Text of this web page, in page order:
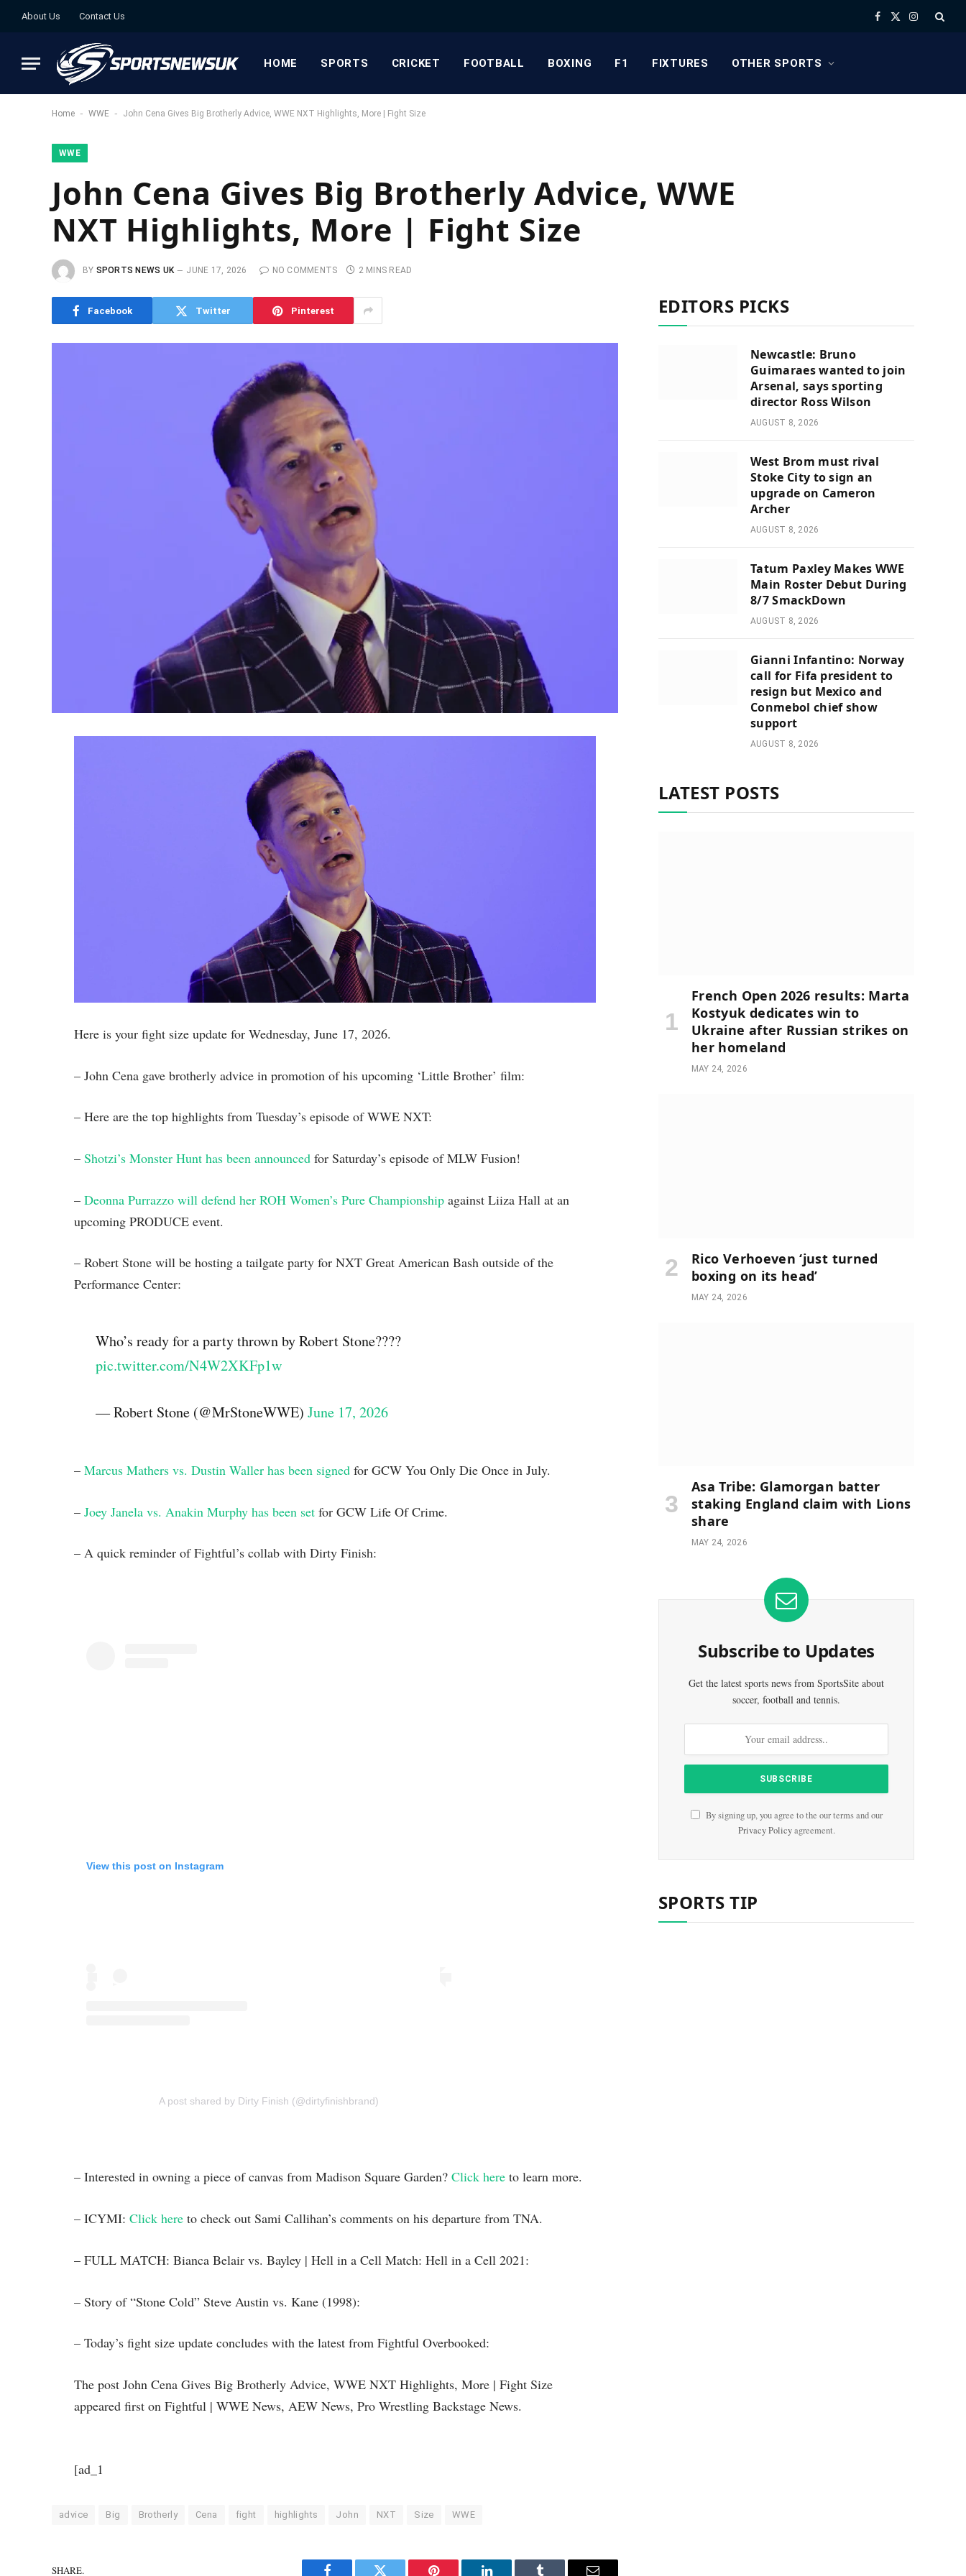
About Us Contact Us Facebook
X
Instagram
HOME SPORTS CRICKET FOOTBALL BOXING F1 FIXTURES OTHER SPORTS
Home - WWE - John Cena Gives Big Brotherly Advice, WWE NXT Highlights, More | Fight Size
WWE
John Cena Gives Big Brotherly Advice, WWE
NXT Highlights, More | Fight Size
BY SPORTS NEWS UK JUNE 17, 2026 NO COMMENTS 2 MINS READ
Facebook Twitter Pinterest
Here is your fight size update for Wednesday, June 17, 2026.
– John Cena gave brotherly advice in promotion of his upcoming ‘Little Brother’ film:
– Here are the top highlights from Tuesday’s episode of WWE NXT:
– Shotzi’s Monster Hunt has been announced for Saturday’s episode of MLW Fusion!
– Deonna Purrazzo will defend her ROH Women’s Pure Championship against Liiza Hall at an
upcoming PRODUCE event.
– Robert Stone will be hosting a tailgate party for NXT Great American Bash outside of the
Performance Center:
Who’s ready for a party thrown by Robert Stone????
pic.twitter.com/N4W2XKFp1w
— Robert Stone (@MrStoneWWE)June 17, 2026
– Marcus Mathers vs. Dustin Waller has been signed for GCW You Only Die Once in July.
– Joey Janela vs. Anakin Murphy has been set for GCW Life Of Crime.
– A quick reminder of Fightful’s collab with Dirty Finish:
View this post on Instagram
A post shared by Dirty Finish (@dirtyfinishbrand)
– Interested in owning a piece of canvas from Madison Square Garden? Click here to learn more.
– ICYMI: Click here to check out Sami Callihan’s comments on his departure from TNA.
– FULL MATCH: Bianca Belair vs. Bayley | Hell in a Cell Match: Hell in a Cell 2021:
– Story of “Stone Cold” Steve Austin vs. Kane (1998):
– Today’s fight size update concludes with the latest from Fightful Overbooked:
The post John Cena Gives Big Brotherly Advice, WWE NXT Highlights, More | Fight Size
appeared first on Fightful | WWE News, AEW News, Pro Wrestling Backstage News.
[ad_1
advice Big Brotherly Cena fight highlights John NXT Size WWE
SHARE.
EDITORS PICKS
Newcastle: Bruno
Guimaraes wanted to join
Arsenal, says sporting
director Ross Wilson
AUGUST 8, 2026
West Brom must rival
Stoke City to sign an
upgrade on Cameron
Archer
AUGUST 8, 2026
Tatum Paxley Makes WWE
Main Roster Debut During
8/7 SmackDown
AUGUST 8, 2026
Gianni Infantino: Norway
call for Fifa president to
resign but Mexico and
Conmebol chief show
support
AUGUST 8, 2026
LATEST POSTS
French Open 2026 results: Marta
Kostyuk dedicates win to
Ukraine after Russian strikes on
her homeland
MAY 24, 2026
Rico Verhoeven ‘just turned
boxing on its head’
MAY 24, 2026
Asa Tribe: Glamorgan batter
staking England claim with Lions
share
MAY 24, 2026
Subscribe to Updates
Get the latest sports news from SportsSite about
soccer, football and tennis.
By signing up, you agree to the our terms and our
Privacy Policyagreement.
SPORTS TIP